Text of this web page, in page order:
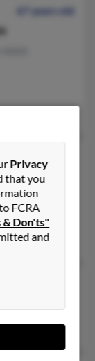
67 years old
Privacy
that you
FCRA
& Don'ts"
and